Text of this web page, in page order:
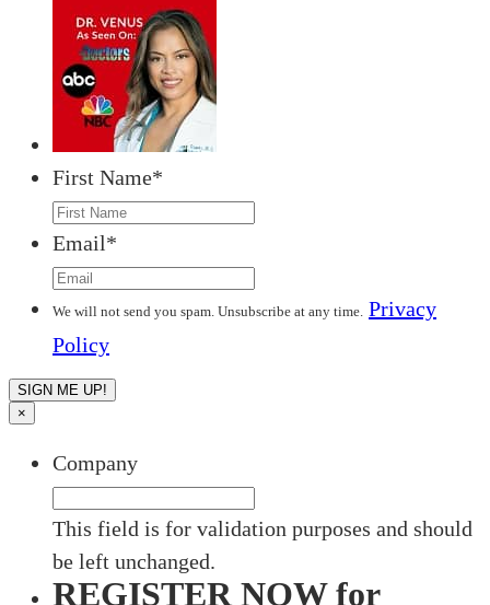
First Name*
Email*
We will not send you spam. Unsubscribe at any time. Privacy
Policy
×
Company
This field is for validation purposes and should
be left unchanged.
REGISTER NOW for